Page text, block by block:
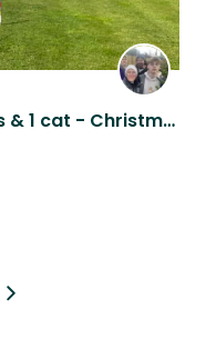
Animal sitter required; 3 dogs & 1 cat - Christmas in pretty West Sussex